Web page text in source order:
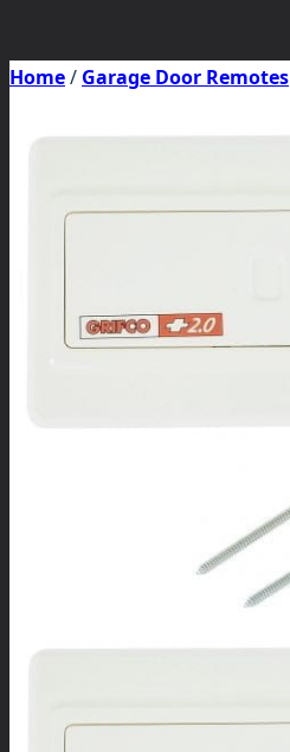
Home/ Garage Door Remotes